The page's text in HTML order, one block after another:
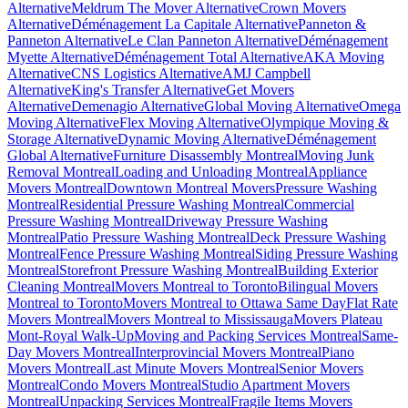
AlternativeMeldrum The Mover AlternativeCrown Movers
AlternativeDéménagement La Capitale AlternativePanneton &
Panneton AlternativeLe Clan Panneton AlternativeDéménagement
Myette AlternativeDéménagement Total AlternativeAKA Moving
AlternativeCNS Logistics AlternativeAMJ Campbell
AlternativeKing's Transfer AlternativeGet Movers
AlternativeDemenagio AlternativeGlobal Moving AlternativeOmega
Moving AlternativeFlex Moving AlternativeOlympique Moving &
Storage AlternativeDynamic Moving AlternativeDéménagement
Global AlternativeFurniture Disassembly MontrealMoving Junk
Removal MontrealLoading and Unloading MontrealAppliance
Movers MontrealDowntown Montreal MoversPressure Washing
MontrealResidential Pressure Washing MontrealCommercial
Pressure Washing MontrealDriveway Pressure Washing
MontrealPatio Pressure Washing MontrealDeck Pressure Washing
MontrealFence Pressure Washing MontrealSiding Pressure Washing
MontrealStorefront Pressure Washing MontrealBuilding Exterior
Cleaning MontrealMovers Montreal to TorontoBilingual Movers
Montreal to TorontoMovers Montreal to Ottawa Same DayFlat Rate
Movers MontrealMovers Montreal to MississaugaMovers Plateau
Mont-Royal Walk-UpMoving and Packing Services MontrealSame-
Day Movers MontrealInterprovincial Movers MontrealPiano
Movers MontrealLast Minute Movers MontrealSenior Movers
MontrealCondo Movers MontrealStudio Apartment Movers
MontrealUnpacking Services MontrealFragile Items Movers